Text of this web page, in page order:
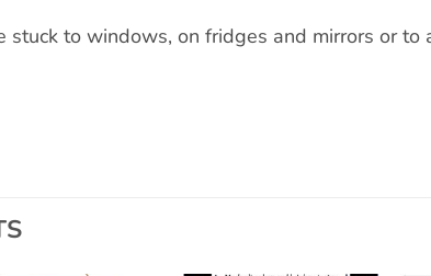
stuck to windows, on fridges and mirrors or to